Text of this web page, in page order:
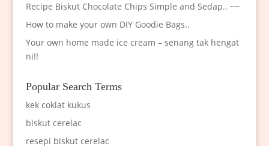
Recipe Biskut Chocolate Chips Simple and Sedap.. ~~
How to make your own DIY Goodie Bags..
Your own home made ice cream – senang tak hengat
ni!!
Popular Search Terms
kek coklat kukus
biskut cerelac
resepi biskut cerelac